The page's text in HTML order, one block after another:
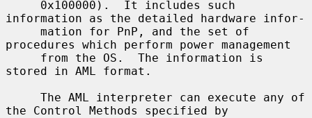
information as the detailed hardware infor-
procedures which perform power management
stored in AML format.
the Control Methods specified by